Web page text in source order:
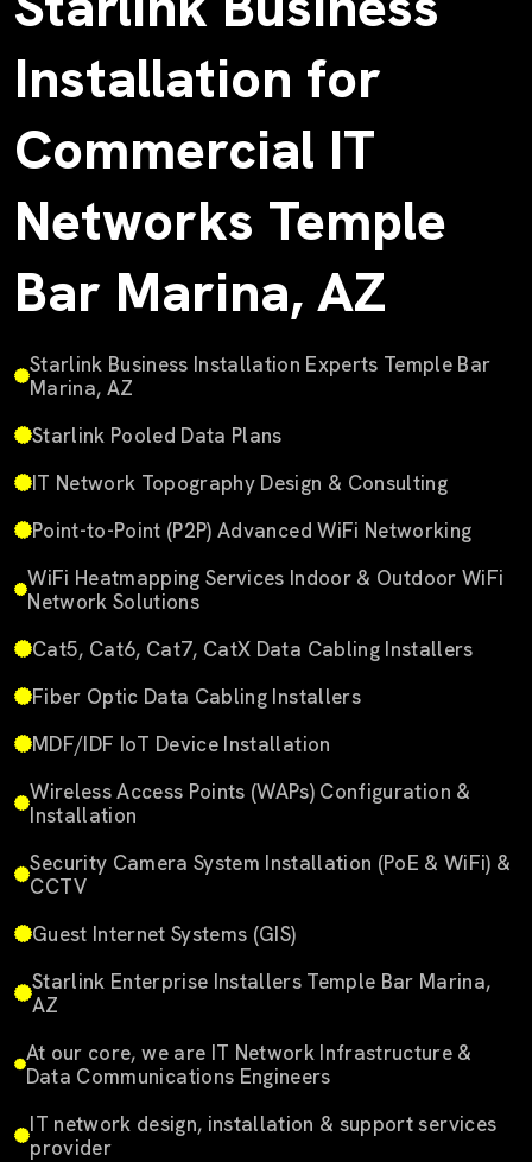
Installation for
Commercial IT
Networks Temple
Bar Marina, AZ
Starlink Business Installation Experts Temple Bar
Marina, AZ
Starlink Pooled Data Plans
IT Network Topography Design & Consulting
Point-to-Point (P2P) Advanced WiFi Networking
WiFi Heatmapping Services Indoor & Outdoor WiFi
Network Solutions
Cat5, Cat6, Cat7, CatX Data Cabling Installers
Fiber Optic Data Cabling Installers
MDF/IDF IoT Device Installation
Wireless Access Points (WAPs) Configuration &
Installation
Security Camera System Installation (PoE & WiFi) &
CCTV
Guest Internet Systems (GIS)
Starlink Enterprise Installers Temple Bar Marina,
AZ
At our core, we are IT Network Infrastructure &
Data Communications Engineers
IT network design, installation & support services
provider